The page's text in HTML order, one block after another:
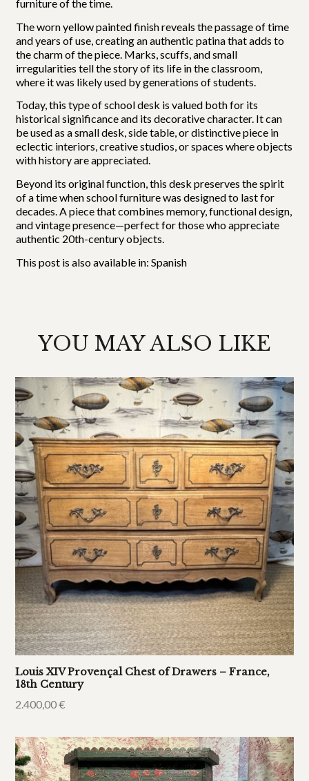
furniture of the time.
The worn yellow painted finish reveals the passage of time
and years of use, creating an authentic patina that adds to
the charm of the piece. Marks, scuffs, and small
irregularities tell the story of its life in the classroom,
where it was likely used by generations of students.
Today, this type of school desk is valued both for its
historical significance and its decorative character. It can
be used as a small desk, side table, or distinctive piece in
eclectic interiors, creative studios, or spaces where objects
with history are appreciated.
Beyond its original function, this desk preserves the spirit
of a time when school furniture was designed to last for
decades. A piece that combines memory, functional design,
and vintage presence—perfect for those who appreciate
authentic 20th-century objects.
This post is also available in:Spanish
YOU MAY ALSO LIKE
Louis XIV Provençal Chest of Drawers – France,
18th Century
2.400,00€